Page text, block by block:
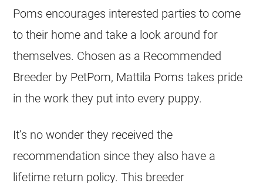
Poms encourages interested parties to come
to their home and take a look around for
themselves. Chosen as a Recommended
Breeder by PetPom, Mattila Poms takes pride
in the work they put into every puppy.
It’s no wonder they received the
recommendation since they also have a
lifetime return policy. This breeder